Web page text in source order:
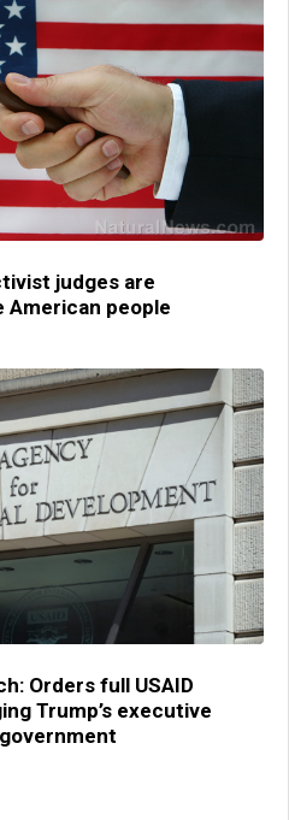
judges are
American people
Orders full USAID
Trump’s executive